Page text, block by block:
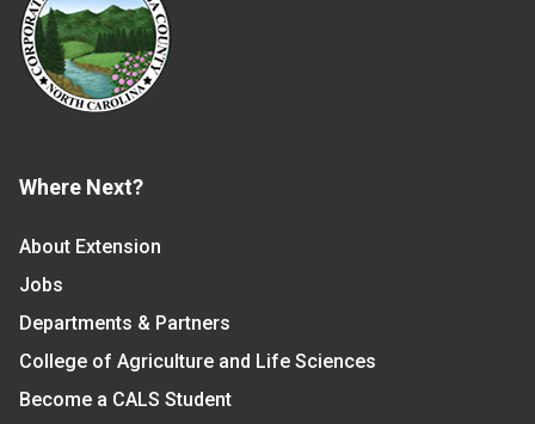
Where Next?
About Extension
Jobs
Departments & Partners
College of Agriculture and Life Sciences
Become a CALS Student